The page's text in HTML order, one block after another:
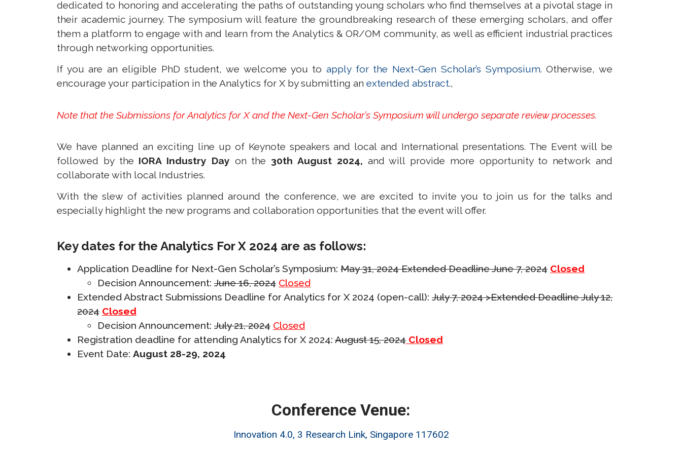
dedicated to honoring and accelerating the paths of outstanding young scholars who find themselves at a pivotal stage in
their academic journey. The symposium will feature the groundbreaking research of these emerging scholars, and offer
them a platform to engage with and learn from the Analytics & OR/OM community, as well as efficient industrial practices
through networking opportunities.
If you are an eligible PhD student, we welcome you to apply for the Next-Gen Scholar’s Symposium. Otherwise, we
encourage your participation in the Analytics for X by submitting an extended abstract.,
Note that the Submissions for Analytics for X and the Next-Gen Scholar’s Symposium will undergo separate review processes.
We have planned an exciting line up of Keynote speakers and local and International presentations. The Event will be
followed by the IORA Industry Day on the 30th August 2024, and will provide more opportunity to network and
collaborate with local Industries.
With the slew of activities planned around the conference, we are excited to invite you to join us for the talks and
especially highlight the new programs and collaboration opportunities that the event will offer.
Key dates for the Analytics For X 2024 are as follows:
Application Deadline for Next-Gen Scholar’s Symposium: May 31, 2024 Extended Deadline June 7, 2024 Closed
Decision Announcement: June 16, 2024 Closed
Extended Abstract Submissions Deadline for Analytics for X 2024 (open-call): July 7, 2024 >Extended Deadline July 12,
2024 Closed
Decision Announcement: July 21, 2024 Closed
Registration deadline for attending Analytics for X 2024: August 15, 2024 Closed
Event Date: August 28-29, 2024
Conference Venue:
Innovation 4.0, 3 Research Link, Singapore 117602